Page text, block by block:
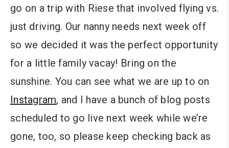
go on a trip with Riese that involved flying vs.
just driving. Our nanny needs next week off
so we decided it was the perfect opportunity
for a little family vacay! Bring on the
sunshine. You can see what we are up to on
Instagram, and I have a bunch of blog posts
scheduled to go live next week while we’re
gone, too, so please keep checking back as